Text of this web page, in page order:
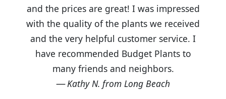
and the prices are great! I was impressed
with the quality of the plants we received
and the very helpful customer service. I
have recommended Budget Plants to
many friends and neighbors.
Kathy N. from Long Beach